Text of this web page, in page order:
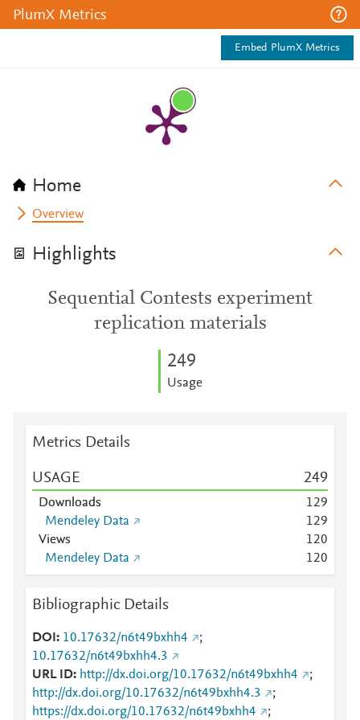
PlumX Metrics
Embed PlumX Metrics
Home
Overview
Highlights
Sequential Contests experiment
replication materials
249
Usage
Metrics Details
USAGE 249
Downloads 129
Mendeley Data
129
Views
120
Mendeley Data
120
Bibliographic Details
DOI 10.17632/n6t49bxhh4
;
10.17632/n6t49bxhh4.3
URL ID
http://dx.doi.org/10.17632/n6t49bxhh4
;
http://dx.doi.org/10.17632/n6t49bxhh4.3
;
https://dx.doi.org/10.17632/n6t49bxhh4
;